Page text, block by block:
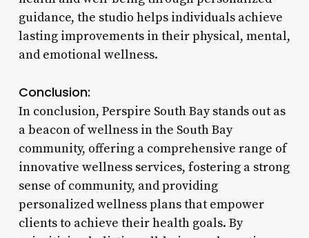
guidance, the studio helps individuals achieve
lasting improvements in their physical, mental,
and emotional wellness.
Conclusion:
In conclusion, Perspire South Bay stands out as
a beacon of wellness in the South Bay
community, offering a comprehensive range of
innovative wellness services, fostering a strong
sense of community, and providing
personalized wellness plans that empower
clients to achieve their health goals. By